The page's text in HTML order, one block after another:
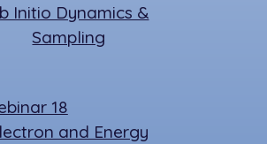
Initio Dynamics &
Sampling
and Energy